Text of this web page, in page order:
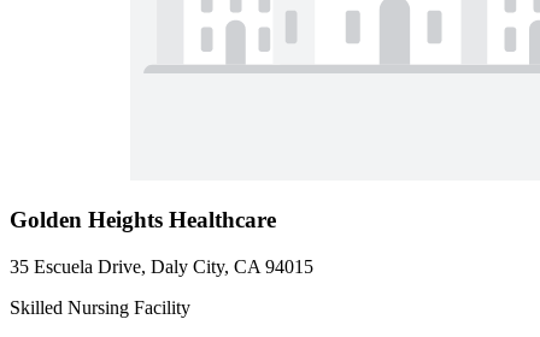
Golden Heights Healthcare
35 Escuela Drive, Daly City, CA 94015
Skilled Nursing Facility